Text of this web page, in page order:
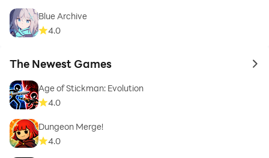
Blue Archive
4.0
The Newest Games to
Age of Stickman: Evolution
4.0
Dungeon Merge!
4.0